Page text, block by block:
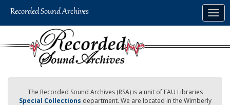
The Recorded Sound Archives (RSA) is a unit of FAU Libraries
Special Collections department. We are located in the Wimberly